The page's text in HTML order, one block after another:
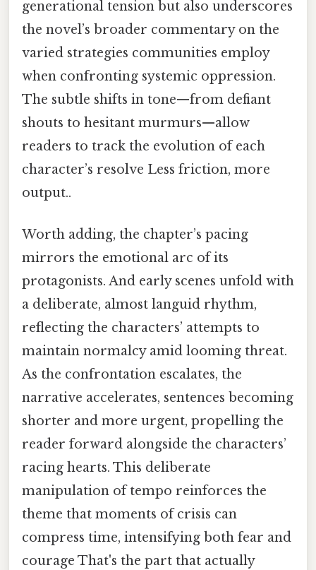
generational tension but also underscores
the novel’s broader commentary on the
varied strategies communities employ
when confronting systemic oppression.
The subtle shifts in tone—from defiant
shouts to hesitant murmurs—allow
readers to track the evolution of each
character’s resolve Less friction, more
output..
Worth adding, the chapter’s pacing
mirrors the emotional arc of its
protagonists. And early scenes unfold with
a deliberate, almost languid rhythm,
reflecting the characters’ attempts to
maintain normalcy amid looming threat.
As the confrontation escalates, the
narrative accelerates, sentences becoming
shorter and more urgent, propelling the
reader forward alongside the characters’
racing hearts. This deliberate
manipulation of tempo reinforces the
theme that moments of crisis can
compress time, intensifying both fear and
courage That's the part that actually